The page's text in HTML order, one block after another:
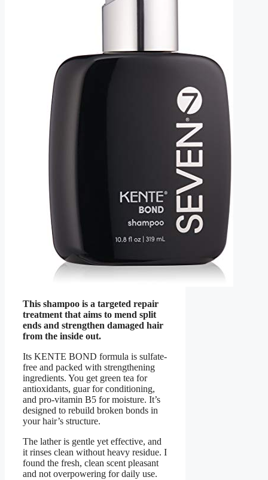
This shampoo is a targeted repair
treatment that aims to mend split
ends and strengthen damaged hair
from the inside out.
Its KENTE BOND formula is sulfate-
free and packed with strengthening
ingredients. You get green tea for
antioxidants, guar for conditioning,
and pro-vitamin B5 for moisture. It’s
designed to rebuild broken bonds in
your hair’s structure.
The lather is gentle yet effective, and
it rinses clean without heavy residue. I
found the fresh, clean scent pleasant
and not overpowering for daily use.